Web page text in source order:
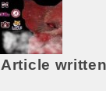
Article